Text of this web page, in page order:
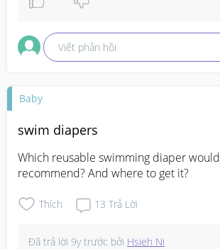
Viết phản hồi
Baby
swim diapers
Which reusable swimming diaper
recommend? And where to get it?
Thích 13 Trả Lời
Đã trả lời 9y trước bởi Hsieh Ni